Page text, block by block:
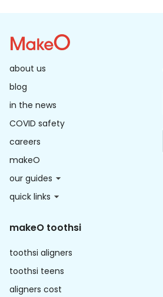
about us
blog
in the news
COVID safety
careers
makeO
our guides
quick links
makeO toothsi
toothsi aligners
toothsi teens
aligners cost